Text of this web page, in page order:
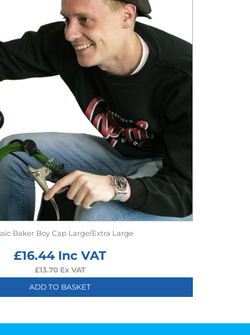
Baker Boy Cap Large/Extra Large
£16.44 Inc VAT
£13.70Ex VAT
ADD TO BASKET